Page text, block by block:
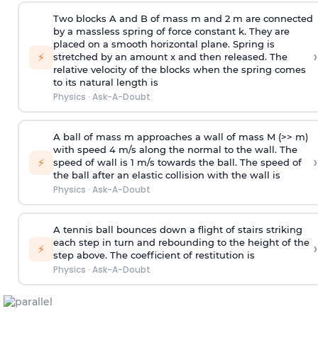
⚡
Two blocks A and B of mass m and 2 m are connected
by a massless spring of force constant k. They are
placed on a smooth horizontal plane. Spring is
stretched by an amount x and then released. The
relative velocity of the blocks when the spring comes
to its natural length is
Physics · Ask-A-Doubt
›
⚡
A ball of mass m approaches a wall of mass M (>> m)
with speed 4 m/s along the normal to the wall. The
speed of wall is 1 m/s towards the ball. The speed of
the ball after an elastic collision with the wall is
Physics · Ask-A-Doubt
›
⚡
A tennis ball bounces down a flight of stairs striking
each step in turn and rebounding to the height of the
step above. The coefficient of restitution is
Physics · Ask-A-Doubt
›